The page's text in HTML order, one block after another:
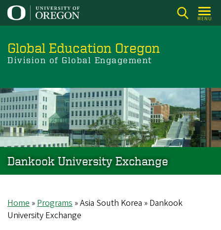
Skip
to
content
MENU
Global Education Oregon
Division of Global Engagement
Dankook University Exchange
Breadcrumb
Home Programs Asia South Korea
Dankook
University Exchange